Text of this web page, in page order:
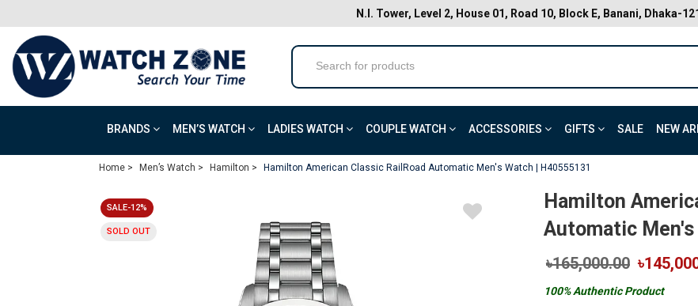
N.I. Tower, Level 2, House 01, Road 10, Block E, Banani, Dhaka-
BRANDS MEN’S WATCH LADIES WATCH COUPLE WATCH ACCESSORIES GIFTS SALE NEW
Home > Men’s Watch > Hamilton > Hamilton American Classic RailRoad Automatic Men's Watch | H40555131
SALE-12%
SOLD OUT
Hamilton
Automatic Men's
৳165,000.00
100% Authentic Product